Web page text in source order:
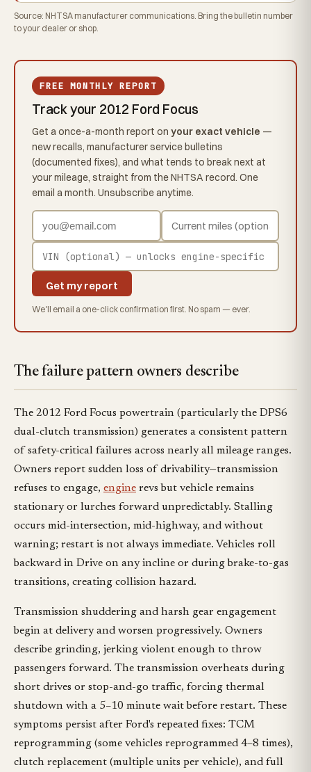
Source: NHTSA manufacturer communications. Bring the bulletin number
to your dealer or shop.
FREE MONTHLY REPORT
Track your 2012 Ford Focus
Get a once-a-month report on your exact vehicle —
new recalls, manufacturer service bulletins
(documented fixes), and what tends to break next at
your mileage, straight from the NHTSA record. One
email a month. Unsubscribe anytime.
Get my report
We'll email a one-click confirmation first. No spam — ever.
The failure pattern owners describe
The 2012 Ford Focus powertrain (particularly the DPS6
dual-clutch transmission) generates a consistent pattern
of safety-critical failures across nearly all mileage ranges.
Owners report sudden loss of drivability—transmission
refuses to engage, engine revs but vehicle remains
stationary or lurches forward unpredictably. Stalling
occurs mid-intersection, mid-highway, and without
warning; restart is not always immediate. Vehicles roll
backward in Drive on any incline or during brake-to-gas
transitions, creating collision hazard.
Transmission shuddering and harsh gear engagement
begin at delivery and worsen progressively. Owners
describe grinding, jerking violent enough to throw
passengers forward. The transmission overheats during
short drives or stop-and-go traffic, forcing thermal
shutdown with a 5–10 minute wait before restart. These
symptoms persist after Ford's repeated fixes: TCM
reprogramming (some vehicles reprogrammed 4–8 times),
clutch replacement (multiple units per vehicle), and full